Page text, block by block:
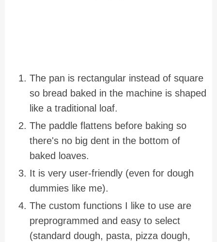
The pan is rectangular instead of square
so bread baked in the machine is shaped
like a traditional loaf.
The paddle flattens before baking so
there's no big dent in the bottom of
baked loaves.
It is very user-friendly (even for dough
dummies like me).
The custom functions I like to use are
preprogrammed and easy to select
(standard dough, pasta, pizza dough,